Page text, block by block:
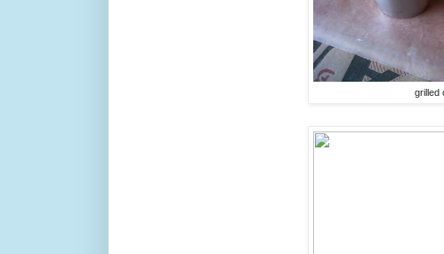
grilled